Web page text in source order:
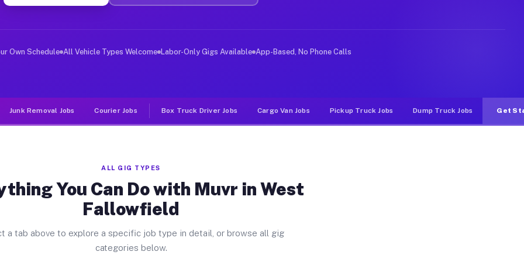
Jobs West Fallowfield PA
deliver large items in cities like West Fallowfield. Unlike rideshare or food delivery apps, gigs on
Own Schedule All Vehicle Types Welcome Labor-Only Gigs Available App-Based, No Phone Calls
Junk Removal Jobs Courier Jobs Box Truck Driver Jobs Cargo Van Jobs Pickup Truck Jobs Dump Truck Jobs Get
ALL GIG TYPES
You Can Do with Muvr in West
Fallowfield
a tab above to explore a specific job type in detail, or browse all gig
categories below.